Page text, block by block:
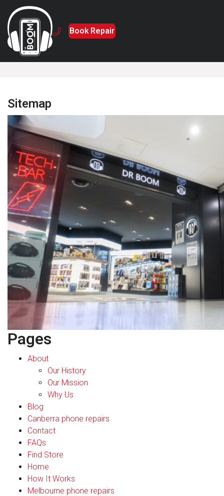
Book Repair
Sitemap
Pages
About
Our History
Our Mission
Why Us
Blog
Canberra phone repairs
Contact
FAQs
Find Store
Home
How It Works
Melbourne phone repairs